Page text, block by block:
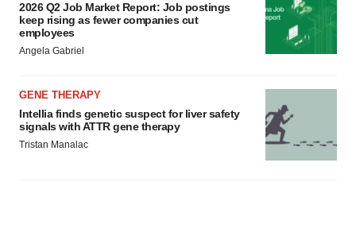
2026 Q2 Job Market Report: Job postings
keep rising as fewer companies cut
employees
Angela Gabriel
GENE THERAPY
Intellia finds genetic suspect for liver safety
signals with ATTR gene therapy
Tristan Manalac